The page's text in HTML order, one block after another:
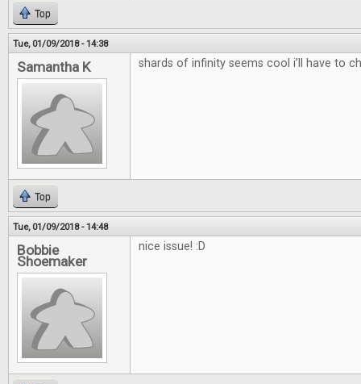
Top
Tue, 01/09/2018 - 14:38
Samantha K shards of infinity seems cool i’ll have to
Top
Tue, 01/09/2018 - 14:48
Bobbie
Shoemaker
nice issue! :D